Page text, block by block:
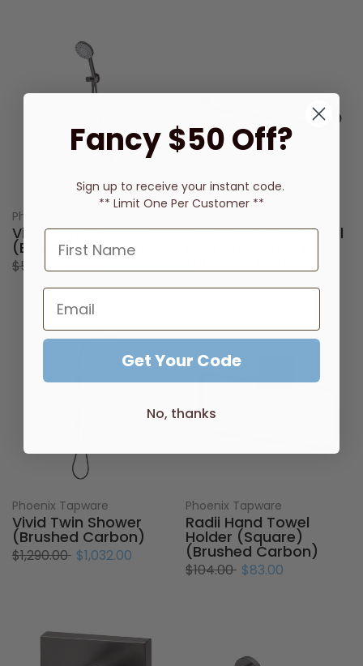
Phoenix Tapware
Vivid Hand Shower
(Brushed Carbon)
$514.00 $411.00
Radii Single Towel Rail
Phoenix Tapware
Vivid Twin Shower
(Brushed Carbon)
$1,290.00 $1,032.00
Phoenix Tapware
Radii Hand Towel
Holder (Square)
(Brushed Carbon)
$104.00 $83.00
Fancy $50 Off?
Sign up to receive your instant code.
** Limit One Per Customer **
Get Your Code
No, thanks